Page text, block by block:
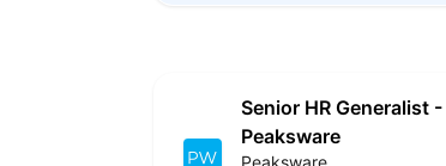
Senior HR Generalist -
Peaksware
Peaksware